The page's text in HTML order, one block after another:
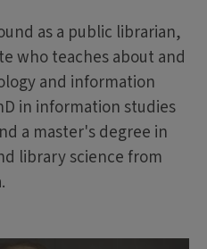
as a public librarian,
who teaches about and
and information
in information studies
a master's degree in
library science from